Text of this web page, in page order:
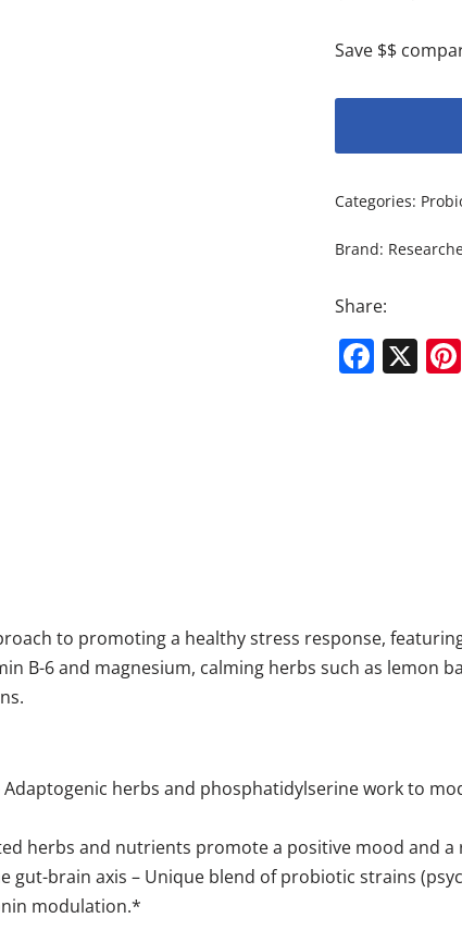
Save $$
Categories:
Brand:
Share:
X
to promoting a healthy stress response,
B-6 and magnesium, calming herbs such as lemon
herbs and phosphatidylserine work to
herbs and nutrients promote a positive mood and
gut-brain axis – Unique blend of probiotic strains
modulation.*